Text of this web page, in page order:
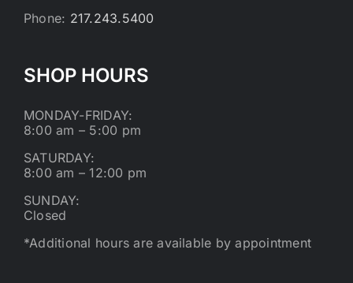
Phone: 217.243.5400
SHOP HOURS
MONDAY-FRIDAY:
8:00 am – 5:00 pm
SATURDAY:
8:00 am – 12:00 pm
SUNDAY:
Closed
*Additional hours are available by appointment